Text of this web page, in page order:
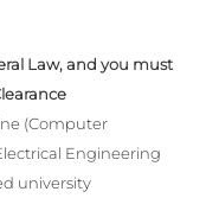
Law, and you must
(Computer
Engineering
university